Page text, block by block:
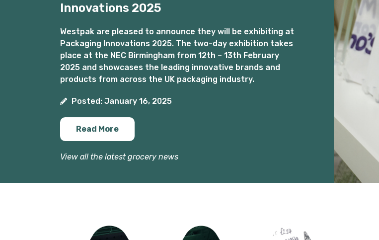
Innovations 2025
Westpak are pleased to announce they will be exhibiting at
Packaging Innovations 2025. The two-day exhibition takes
place at the NEC Birmingham from 12th – 13th February
2025 and showcases the leading innovative brands and
products from across the UK packaging industry.
Posted: January 16, 2025
Read More
View all the latest grocery news